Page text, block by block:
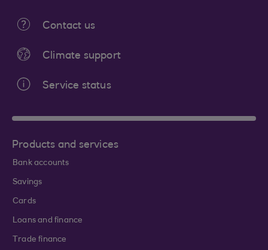
Contact us
Climate support
Service status
Products and services
Bank accounts
Savings
Cards
Loans and finance
Trade finance